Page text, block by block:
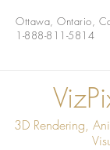
Ottawa, Ontario,
1-888-811-5814
3D Rendering,